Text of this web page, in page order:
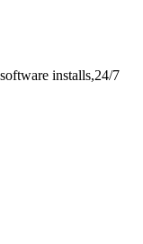
installs,24/7